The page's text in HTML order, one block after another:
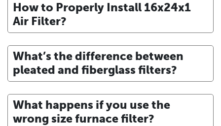
How to Properly Install 16x24x1
Air Filter?
What’s the difference between
pleated and fiberglass filters?
What happens if you use the
wrong size furnace filter?